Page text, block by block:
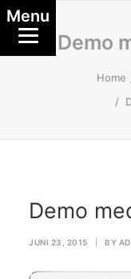
Demo
Home
Demo
JUNI 23, 2015 BY
Menu